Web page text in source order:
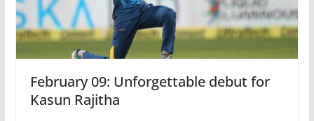
February 09: Unforgettable debut for
Kasun Rajitha